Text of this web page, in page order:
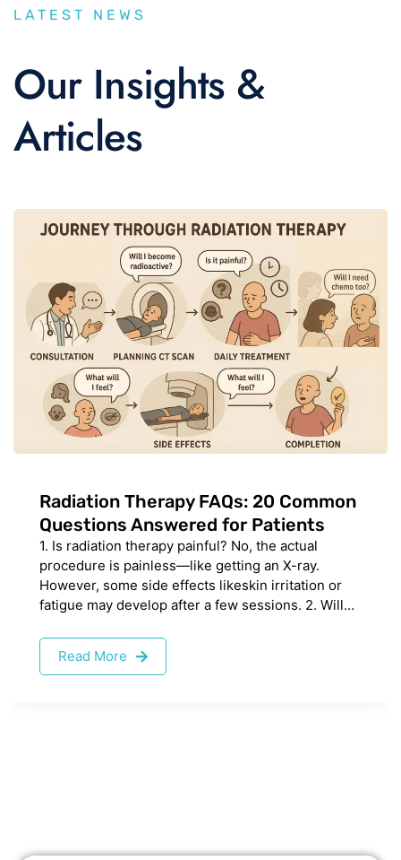
LATEST NEWS
Our Insights &
Articles
Radiation Therapy FAQs: 20 Common
Questions Answered for Patients
1. Is radiation therapy painful? No, the actual
procedure is painless—like getting an X-ray.
However, some side effects likeskin irritation or
fatigue may develop after a few sessions. 2. Will…
Read More